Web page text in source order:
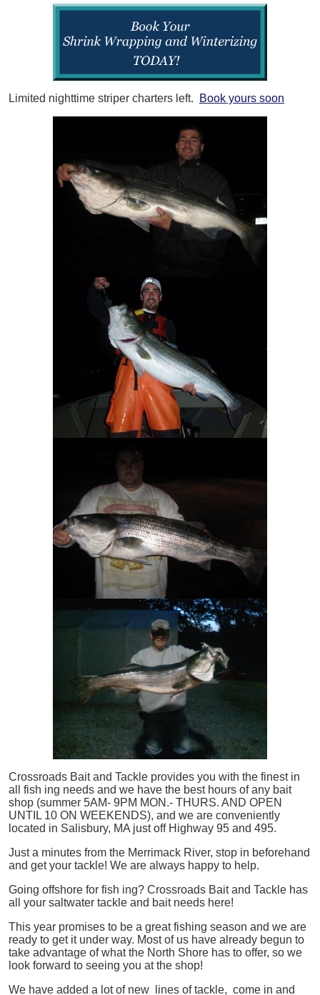
Limited nighttime striper charters left. Book yours soon
Crossroads Bait and Tackle provides you with the finest in
all
fish ing needs and we have the best hours of any bait
shop (summer 5AM- 9PM MON.- THURS. AND OPEN
UNTIL 10 ON WEEKENDS), and we are conveniently
located in Salisbury, MA just off Highway 95 and 495.
Just a minutes from the Merrimack River, stop in beforehand
and get your tackle! We are always happy to help.
Going offshore for fish ing? Crossroads Bait and Tackle has
all your saltwater tackle and bait needs here!
This year promises to be a great fishing season and we are
ready to get it under way. Most of us have already begun to
take advantage of what the North Shore has to offer, so we
look forward to seeing you at the shop!
We have added a lot of new lines of tackle, come in and